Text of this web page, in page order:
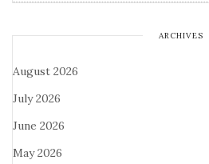
ARCHIVES
August 2026
July 2026
June 2026
May 2026